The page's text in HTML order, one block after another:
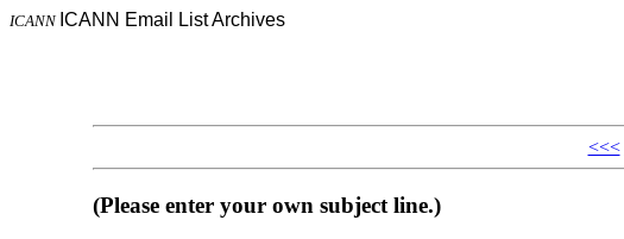
ICANN ICANN Email List Archives
<<<
(Please enter your own subject line.)